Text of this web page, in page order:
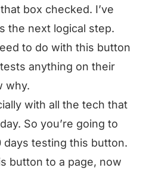
box checked. I’ve
the next logical step.
to do with this button
anything on their
why.
with all the tech that
So you’re going to
testing this button.
button to a page, now